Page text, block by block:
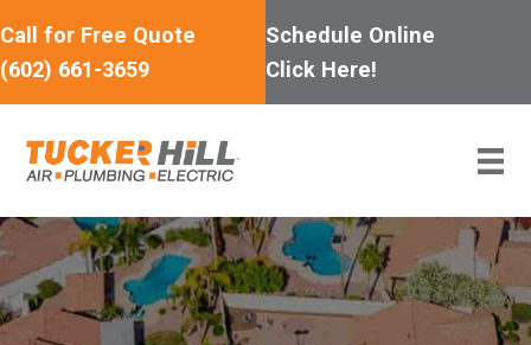
to
content
Call for Free Quote
(602) 661-3659
Schedule Online
Click Here!